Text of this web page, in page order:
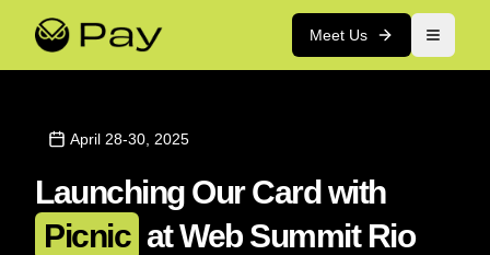
Meet Us
April 28-30, 2025
Launching Our Card with
Picnic at Web Summit Rio